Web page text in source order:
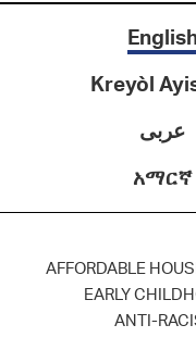
Kreyòl
عربى
አማርኛ
AFFORDABLE
EARLY
ANTI-